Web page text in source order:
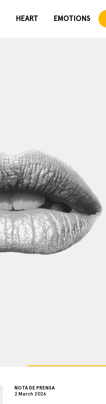
HEART EMOTIONS
NOTA DE PRENSA
2 March 2026